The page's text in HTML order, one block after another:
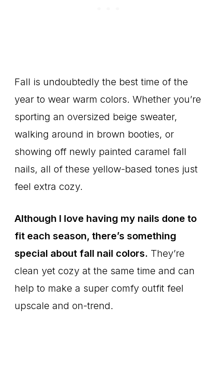
Fall is undoubtedly the best time of the
year to wear warm colors. Whether you’re
sporting an oversized beige sweater,
walking around in brown booties, or
showing off newly painted caramel fall
nails, all of these yellow-based tones just
feel extra cozy.
Although I love having my nails done to
fit each season, there’s something
special about fall nail colors. They’re
clean yet cozy at the same time and can
help to make a super comfy outfit feel
upscale and on-trend.